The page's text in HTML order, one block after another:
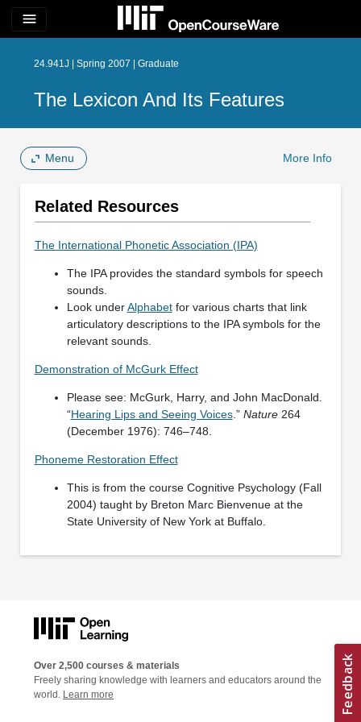
menu
24.941J | Spring 2007 | Graduate
The Lexicon And Its Features
Menu More Info
Related Resources
The International Phonetic Association (IPA)
The IPA provides the standard symbols for speech
sounds.
Look underAlphabetfor various charts that link
articulatory descriptions to the IPA symbols for the
relevant sounds.
Demonstration of McGurk Effect
Please see: McGurk, Harry, and John MacDonald.
“Hearing Lips and Seeing Voices.” Nature264
(December 1976): 746–748.
Phoneme Restoration Effect
This is from the course Cognitive Psychology (Fall
2004) taught by Breton Marc Bienvenue at the
State University of New York at Buffalo.
Over 2,500 courses & materials
Freely sharing knowledge with learners and educators around the
world. Learn more